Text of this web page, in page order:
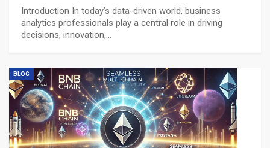
Introduction In today’s data-driven world, business
analytics professionals play a central role in driving
decisions, innovation,…
BLOG